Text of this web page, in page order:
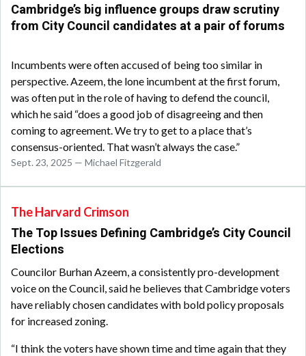
Cambridge’s big influence groups draw scrutiny
from City Council candidates at a pair of forums
Incumbents were often accused of being too similar in
perspective. Azeem, the lone incumbent at the first forum,
was often put in the role of having to defend the council,
which he said “does a good job of disagreeing and then
coming to agreement. We try to get to a place that’s
consensus-oriented. That wasn’t always the case.”
Sept. 23, 2025 — Michael Fitzgerald
The Harvard Crimson
The Top Issues Defining Cambridge’s City Council
Elections
Councilor Burhan Azeem, a consistently pro-development
voice on the Council, said he believes that Cambridge voters
have reliably chosen candidates with bold policy proposals
for increased zoning.
“I think the voters have shown time and time again that they